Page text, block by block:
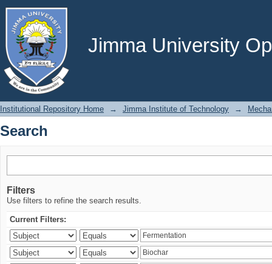
Jimma University
Search
Institutional Repository Home → Jimma Institute of Technology →
Search
Filters
Use filters to refine the search results.
Current Filters: